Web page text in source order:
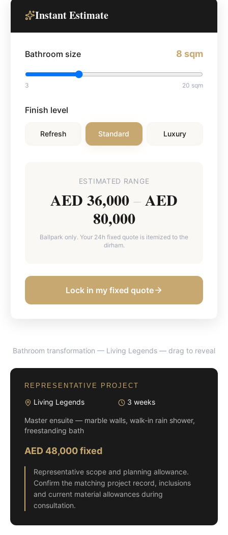
Instant Estimate
Bathroom size 8 sqm
3 20 sqm
Finish level
Refresh Standard Luxury
ESTIMATED RANGE
AED 36,000 – AED
80,000
Ballpark only. Your 24h fixed quote is itemized to the
dirham.
Lock in my fixed quote
BEFORE AFTER
Bathroom transformation — Living Legends — drag to reveal
REPRESENTATIVE PROJECT
Living Legends 3 weeks
Master ensuite — marble walls, walk-in rain shower,
freestanding bath
AED 48,000 fixed
Representative scope and planning allowance.
Confirm the matching project record, inclusions
and current material allowances during
consultation.